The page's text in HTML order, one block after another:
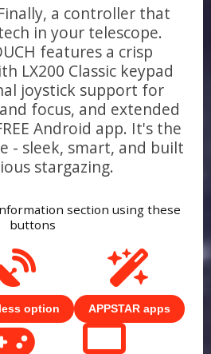
a controller that
in your telescope.
features a crisp
LX200 Classic keypad
joystick support for
focus, and extended
Android app. It's the
- sleek, smart, and built
stargazing.
section using these
buttons
option APPSTAR apps